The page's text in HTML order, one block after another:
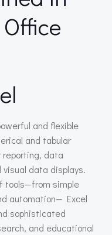
and flexible
and tabular
data
data displays.
tools—from simple
automation— Excel
sophisticated
and educational